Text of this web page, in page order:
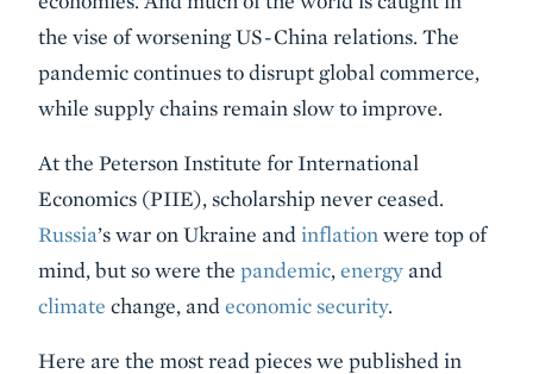
the vise of worsening US-China relations. The
pandemic continues to disrupt global commerce,
while supply chains remain slow to improve.
At the Peterson Institute for International
Economics (PIIE), scholarship never ceased.
Russia’s war on Ukraine and inflation were top of
mind, but so were the pandemic, energy and
climate change, and economic security.
Here are the most read pieces we published in